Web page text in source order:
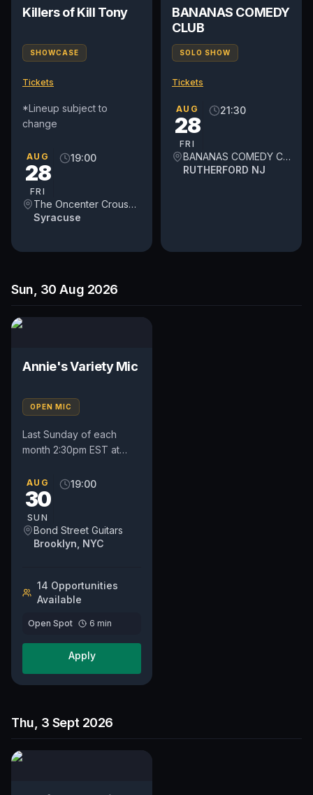
Killers of Kill Tony
SHOWCASE
Tickets
*Lineup subject to
change
AUG
28
FRI
19:00
The Oncenter Crouse Hinds Theater
Syracuse
BANANAS COMEDY
CLUB
SOLO SHOW
Tickets
AUG
28
FRI
21:30
BANANAS COMEDY CLUB
RUTHERFORD NJ
Sun, 30 Aug 2026
Annie's Variety Mic
OPEN MIC
Last Sunday of each
month 2:30pm EST at
and venue.
AUG
30
SUN
19:00
Bond Street Guitars
Brooklyn, NYC
14 Opportunities
Available
Open Spot 6 min
Apply
Thu, 3 Sept 2026